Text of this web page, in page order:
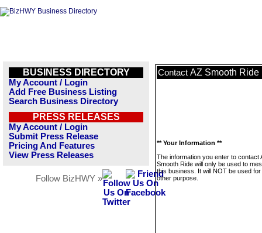
BUSINESS DIRECTORY
My Account / Login
Add Free Business Listing
Search Business Directory
PRESS RELEASES
My Account / Login
Submit Press Release
Pricing And Features
View Press Releases
Follow BizHWY »
Contact AZ Smooth Ride
** Your Information **
The information you enter to contact
Smooth Ride will only be used to
this business. It will NOT be used
other purpose.